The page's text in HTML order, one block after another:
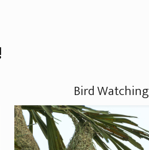
Bird Watching